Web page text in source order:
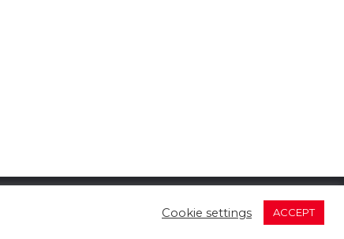
Cookie settings ACCEPT